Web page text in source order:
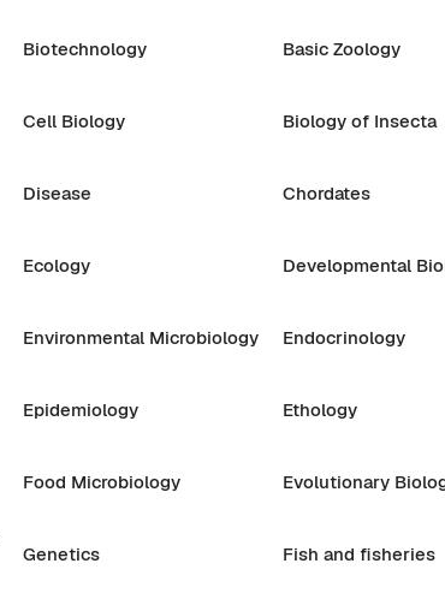
Biotechnology
Cell Biology
Disease
Ecology
Environmental Microbiology
Epidemiology
Food Microbiology
Genetics
Basic Zoology
Biology of Insecta
Chordates
Developmental
Endocrinology
Ethology
Evolutionary
Fish and fisheries